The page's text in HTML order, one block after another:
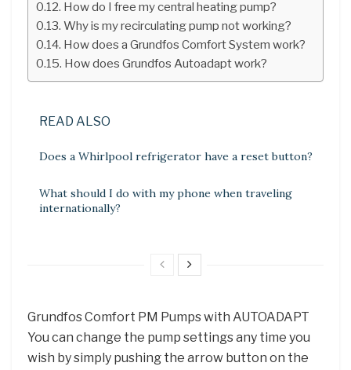
How do I free my central heating pump?
Why is my recirculating pump not working?
How does a Grundfos Comfort System work?
How does Grundfos Autoadapt work?
READ ALSO
Does a Whirlpool refrigerator have a reset button?
What should I do with my phone when traveling
internationally?
Grundfos Comfort PM Pumps with AUTOADAPT
You can change the pump settings any time you
wish by simply pushing the arrow button on the